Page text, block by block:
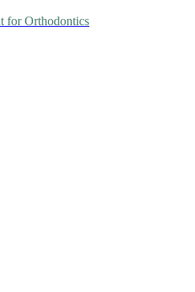
for Orthodontics